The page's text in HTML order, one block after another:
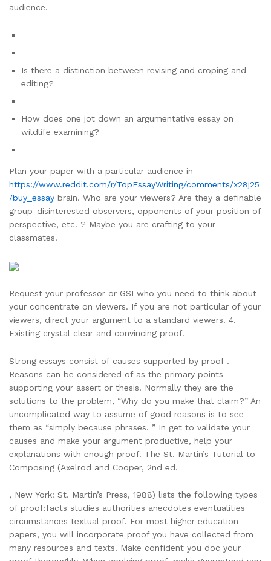
audience.
Is there a distinction between revising and croping and
editing?
How does one jot down an argumentative essay on
wildlife examining?
Plan your paper with a particular audience in
https://www.reddit.com/r/TopEssayWriting/comments/x28j25
/buy_essay brain. Who are your viewers? Are they a definable
group-disinterested observers, opponents of your position of
perspective, etc. ? Maybe you are crafting to your
classmates.
Request your professor or GSI who you need to think about
your concentrate on viewers. If you are not particular of your
viewers, direct your argument to a standard viewers. 4.
Existing crystal clear and convincing proof.
Strong essays consist of causes supported by proof .
Reasons can be considered of as the primary points
supporting your assert or thesis. Normally they are the
solutions to the problem, “Why do you make that claim?” An
uncomplicated way to assume of good reasons is to see
them as “simply because phrases. ” In get to validate your
causes and make your argument productive, help your
explanations with enough proof. The St. Martin’s Tutorial to
Composing (Axelrod and Cooper, 2nd ed.
, New York: St. Martin’s Press, 1988) lists the following types
of proof:facts studies authorities anecdotes eventualities
circumstances textual proof. For most higher education
papers, you will incorporate proof you have collected from
many resources and texts. Make confident you doc your